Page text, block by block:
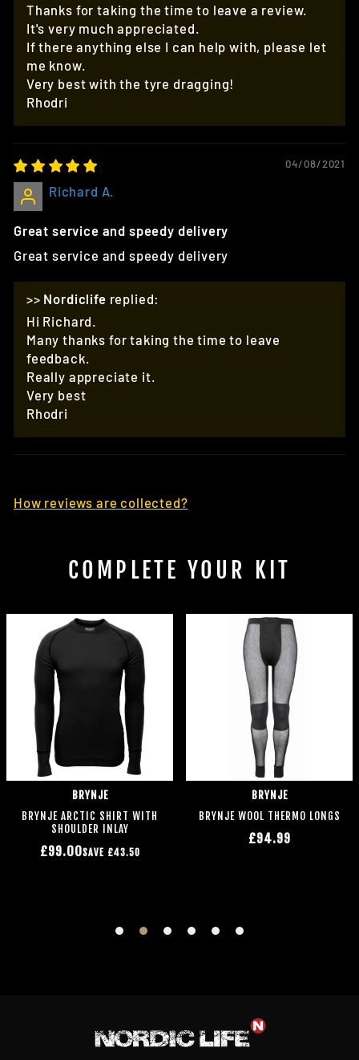
Thanks for taking the time to leave a review.
It's very much appreciated.
If there anything else I can help with, please let
me know.
Very best with the tyre dragging!
Rhodri
04/08/2021
Richard A.
Great service and speedy delivery
Great service and speedy delivery
>> Nordiclife replied:
Hi Richard.
Many thanks for taking the time to leave
feedback.
Really appreciate it.
Very best
Rhodri
How reviews are collected?
COMPLETE YOUR KIT